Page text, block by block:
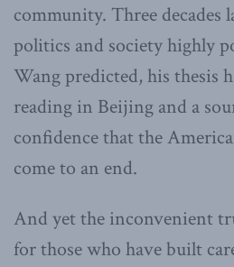
community. Three decades
politics and society highly
Wang predicted, his thesis
reading in Beijing and a
confidence that the
come to an end.
And yet the inconvenient
for those who have built